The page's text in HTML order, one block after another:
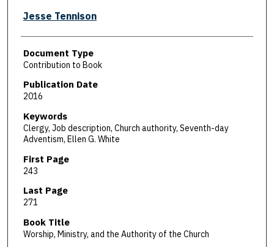
Jesse Tennison
Document Type
Contribution to Book
Publication Date
2016
Keywords
Clergy, Job description, Church authority, Seventh-day
Adventism, Ellen G. White
First Page
243
Last Page
271
Book Title
Worship, Ministry, and the Authority of the Church